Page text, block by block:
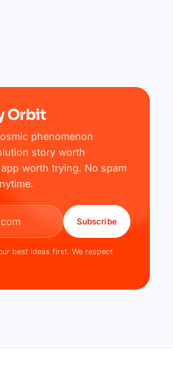
Orbit
phenomenon
story worth
worth trying. No spam
Subscribe
best ideas first. We respect